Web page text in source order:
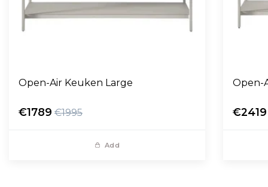
Open-Air Keuken Large
€1789 €1995
Add
Open-
€2419